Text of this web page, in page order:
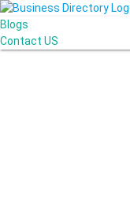
Blogs
Contact US